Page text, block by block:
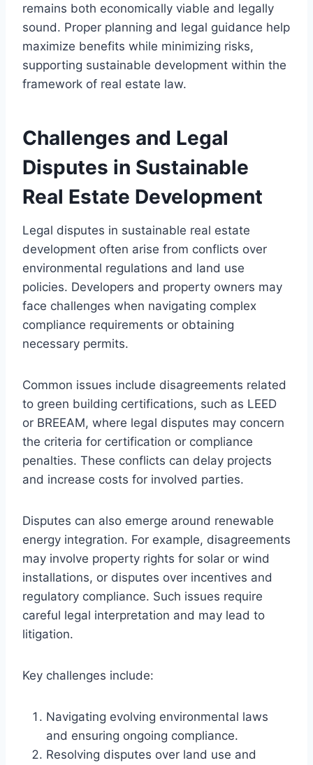
remains both economically viable and legally
sound. Proper planning and legal guidance help
maximize benefits while minimizing risks,
supporting sustainable development within the
framework of real estate law.
Challenges and Legal
Disputes in Sustainable
Real Estate Development
Legal disputes in sustainable real estate
development often arise from conflicts over
environmental regulations and land use
policies. Developers and property owners may
face challenges when navigating complex
compliance requirements or obtaining
necessary permits.
Common issues include disagreements related
to green building certifications, such as LEED
or BREEAM, where legal disputes may concern
the criteria for certification or compliance
penalties. These conflicts can delay projects
and increase costs for involved parties.
Disputes can also emerge around renewable
energy integration. For example, disagreements
may involve property rights for solar or wind
installations, or disputes over incentives and
regulatory compliance. Such issues require
careful legal interpretation and may lead to
litigation.
Key challenges include:
Navigating evolving environmental laws
and ensuring ongoing compliance.
Resolving disputes over land use and